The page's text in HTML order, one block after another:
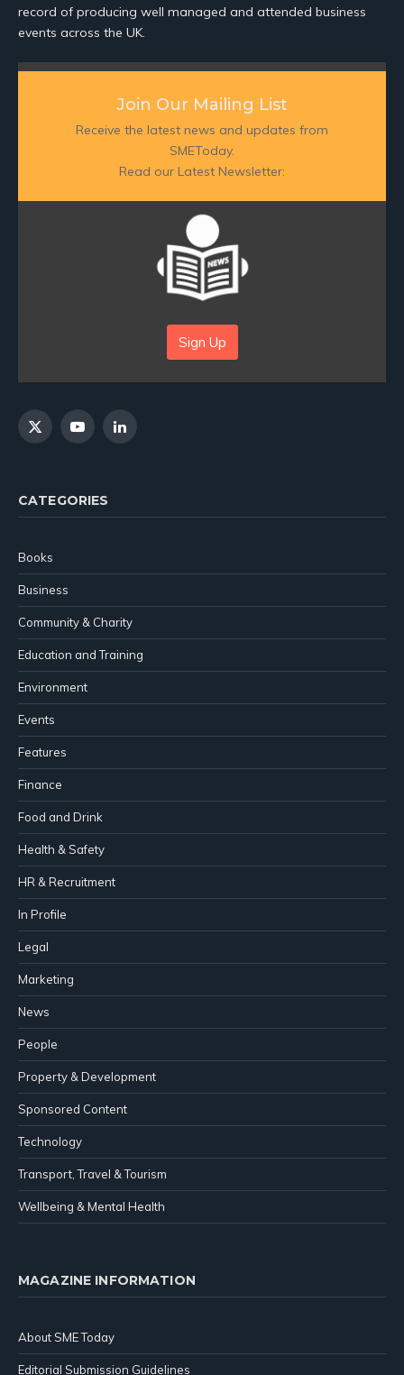
record of producing well managed and attended business
events across the UK.
Join Our Mailing List
Receive the latest news and updates from
SMEToday.
Read our Latest Newsletter:
Sign Up
X
YouTubeLinkedIn
CATEGORIES
Books
Business
Community & Charity
Education and Training
Environment
Events
Features
Finance
Food and Drink
Health & Safety
HR & Recruitment
In Profile
Legal
Marketing
News
People
Property & Development
Sponsored Content
Technology
Transport, Travel & Tourism
Wellbeing & Mental Health
MAGAZINE INFORMATION
About SME Today
Editorial Submission Guidelines